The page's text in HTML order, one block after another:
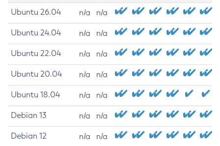
Ubuntu 26.04 n/a n/a
Ubuntu 24.04 n/a n/a
Ubuntu 22.04 n/a n/a
Ubuntu 20.04 n/a n/a
Ubuntu 18.04 n/a n/a
Debian 13 n/a n/a
Debian 12 n/a n/a